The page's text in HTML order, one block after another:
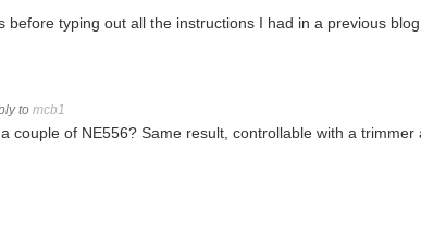
typing out all the instructions I had in a previous blog
to mcb1
couple of NE556? Same result, controllable with a